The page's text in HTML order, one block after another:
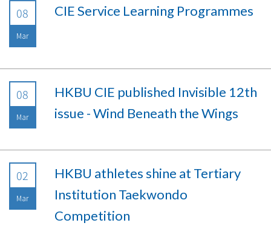
08
Mar
CIE Service Learning Programmes
08
Mar
HKBU CIE published Invisible 12th
issue - Wind Beneath the Wings
02
Mar
HKBU athletes shine at Tertiary
Institution Taekwondo
Competition